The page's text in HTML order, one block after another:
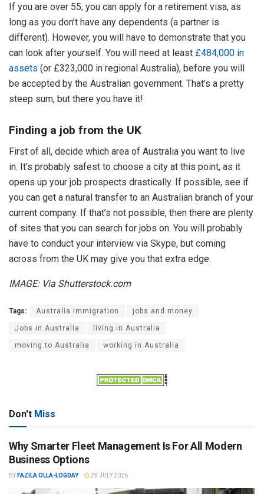
If you are over 55, you can apply for a retirement visa, as
long as you don’t have any dependents (a partner is
different). However, you will have to demonstrate that you
can look after yourself. You will need at least £484,000 in
assets (or £323,000 in regional Australia), before you will
be accepted by the Australian government. That’s a pretty
steep sum, but there you have it!
Finding a job from the UK
First of all, decide which area of Australia you want to live
in. It’s probably safest to choose a city at this point, as it
opens up your job prospects drastically. If possible, see if
you can get a natural transfer to an Australian branch of your
current company. If that’s not possible, then there are plenty
of sites that you can search for jobs on. You will probably
have to conduct your interview via Skype, but coming
across from the UK may give you that extra edge.
IMAGE: Via Shutterstock.com
Tags: Australia immigration jobs and money
Jobs in Australia living in Australia
moving to Australia working in Australia
Don't Miss
Why Smarter Fleet Management Is For All Modern
Business Options
BY FAZILA OLLA-LOGDAY 29 JULY 2026